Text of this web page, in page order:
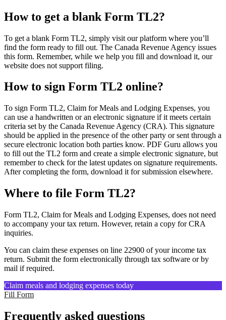
How to get a blank Form TL2?
To get a blank Form TL2, simply visit our platform where you’ll
find the form ready to fill out. The Canada Revenue Agency issues
this form. Remember, while we help you fill and download it, our
website does not support filing.
How to sign Form TL2 online?
To sign Form TL2, Claim for Meals and Lodging Expenses, you
can use a handwritten or an electronic signature if it meets certain
criteria set by the Canada Revenue Agency (CRA). This signature
should be applied in the presence of the other party or sent through a
secure electronic location both parties know. PDF Guru allows you
to fill out the TL2 form and create a simple electronic signature, but
remember to check for the latest updates on signature requirements.
After completing the form, download it for submission elsewhere.
Where to file Form TL2?
Form TL2, Claim for Meals and Lodging Expenses, does not need
to accompany your tax return. However, retain a copy for CRA
inquiries.
You can claim these expenses on line 22900 of your income tax
return. Submit the form electronically through tax software or by
mail if required.
Claim meals and lodging expenses today
Fill Form
Frequently asked questions